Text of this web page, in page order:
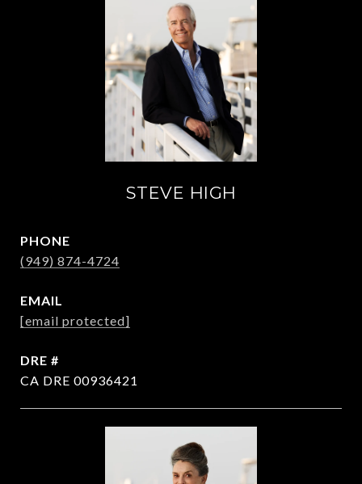
STEVE HIGH
PHONE
(949) 874-4724
EMAIL
[email protected]
DRE #
CA DRE 00936421